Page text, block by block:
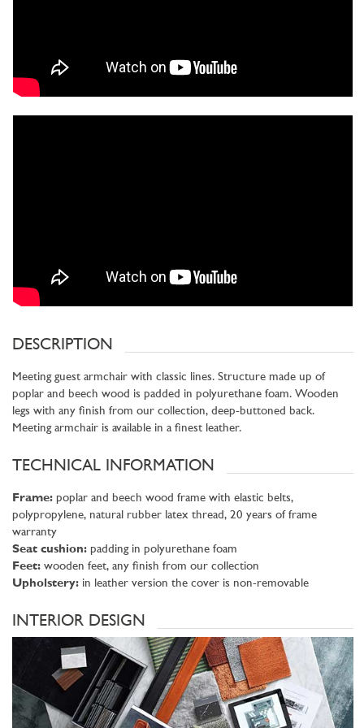
DESCRIPTION
Meeting guest armchair with classic lines. Structure made up of
poplar and beech wood is padded in polyurethane foam. Wooden
legs with any finish from our collection, deep-buttoned back.
Meeting armchair is available in a finest leather.
TECHNICAL INFORMATION
Frame: poplar and beech wood frame with elastic belts,
polypropylene, natural rubber latex thread, 20 years of frame
warranty
Seat cushion: padding in polyurethane foam
Feet: wooden feet, any finish from our collection
Upholstery: in leather version the cover is non-removable
INTERIOR DESIGN